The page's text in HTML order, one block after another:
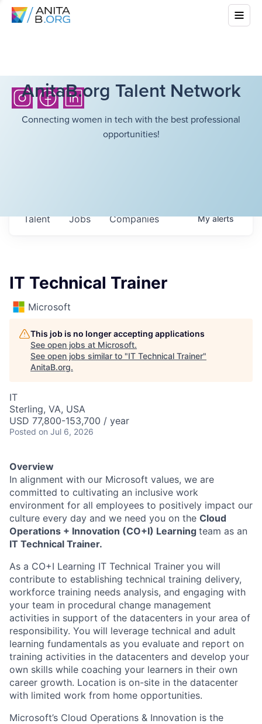
AnitaB.org Talent Network
Connecting women in tech with the best professional
opportunities!
Jobs Companies
Talent Myalerts
IT Technical Trainer
Microsoft
This job is no longer accepting applications
See open jobs at Microsoft.
See open jobs similar to "IT Technical Trainer"
AnitaB.org.
IT
Sterling, VA, USA
USD 77,800-153,700 / year
Posted on Jul 6, 2026
Overview
In alignment with our Microsoft values, we are
committed to cultivating an inclusive work
environment for all employees to positively impact our
culture every day and we need you on the Cloud
Operations + Innovation (CO+I) Learning team as an
IT Technical Trainer.
As a CO+I Learning IT Technical Trainer you will
contribute to establishing technical training delivery,
workforce training needs analysis, and engaging with
your team in procedural change management
activities in support of the datacenters in your area of
responsibility. You will leverage technical and adult
learning fundamentals as you evaluate and report on
training activities in the datacenters and develop your
own skills while coaching your learners in their own
career growth. Location is on-site in the datacenter
with limited work from home opportunities.
Microsoft’s Cloud Operations & Innovation is the